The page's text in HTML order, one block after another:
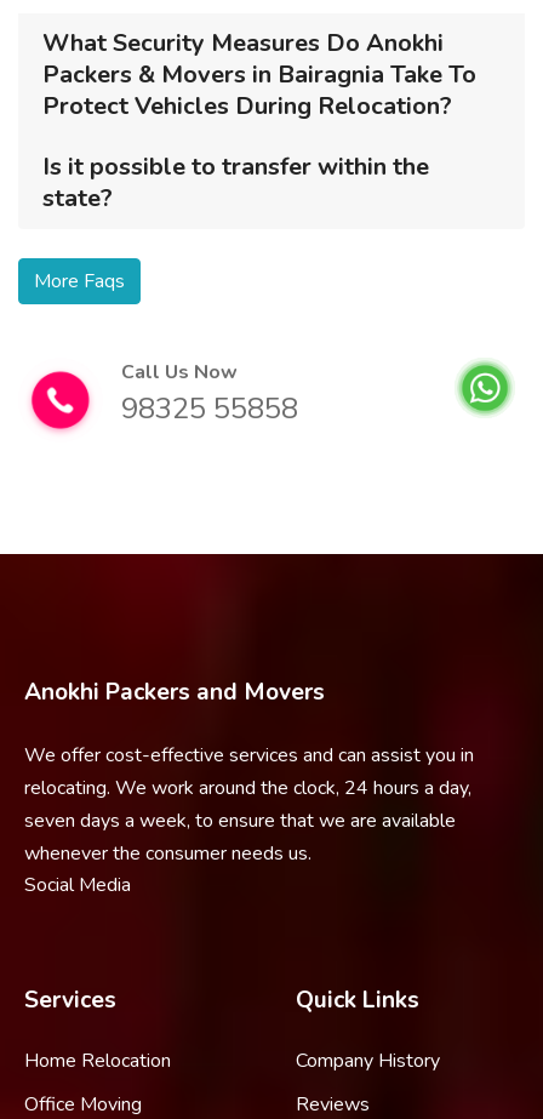
What Security Measures Do Anokhi
Packers & Movers in Bairagnia Take To
Protect Vehicles During Relocation?
Is it possible to transfer within the
state?
More Faqs
Call Us Now
98325 55858
Anokhi Packers and Movers
We offer cost-effective services and can assist you in
relocating. We work around the clock, 24 hours a day,
seven days a week, to ensure that we are available
whenever the consumer needs us.
Social Media
Services
Home Relocation
Office Moving
Quick Links
Company History
Reviews